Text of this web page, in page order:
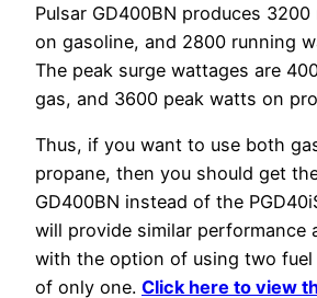
Pulsar GD400BN produces
on gasoline, and 2800 running
The peak surge wattages are
gas, and 3600 peak watts on
Thus, if you want to use both
propane, then you should get
GD400BN instead of the
will provide similar performance
with the option of using two fuel
of only one. Click here to view